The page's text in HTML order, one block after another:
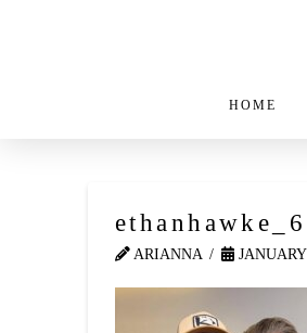
HOME
ARIANNA JANUARY